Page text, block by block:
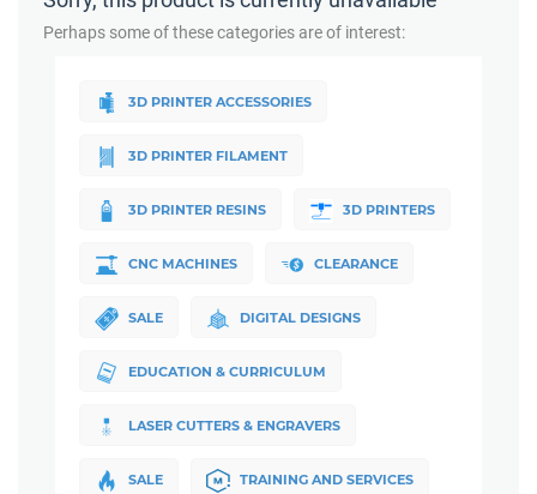
Perhaps some of these categories are of interest:
3D PRINTER ACCESSORIES
3D PRINTER FILAMENT
3D PRINTER RESINS 3D PRINTERS
CNC MACHINES CLEARANCE
SALE DIGITAL DESIGNS
EDUCATION & CURRICULUM
LASER CUTTERS & ENGRAVERS
SALE TRAINING AND SERVICES